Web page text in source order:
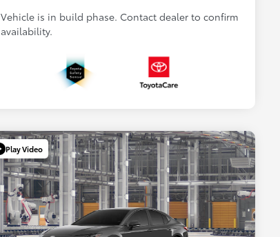
Vehicle is in build phase. Contact dealer to confirm
availability.
Play Video